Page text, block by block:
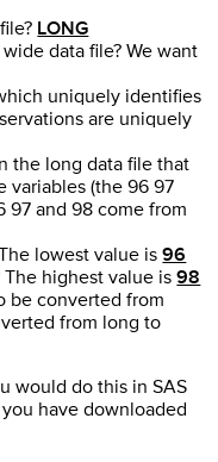
LONG
data file? We want
uniquely identifies
are uniquely
the long data file that
variables (the 96 97
97 and 98 come from
lowest value is96
The highest value is98
be converted from
from long to
would do this in SAS
have downloaded